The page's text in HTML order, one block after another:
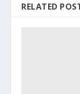
RELATED